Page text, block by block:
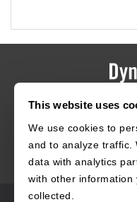
This website uses
We use cookies to
and to analyze traffic.
data with analytics
with other information
collected.
HOME